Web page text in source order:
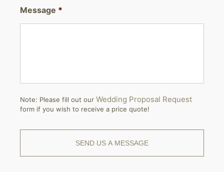
Message *
Note: Please fill out our Wedding Proposal Request
form if you wish to receive a price quote!